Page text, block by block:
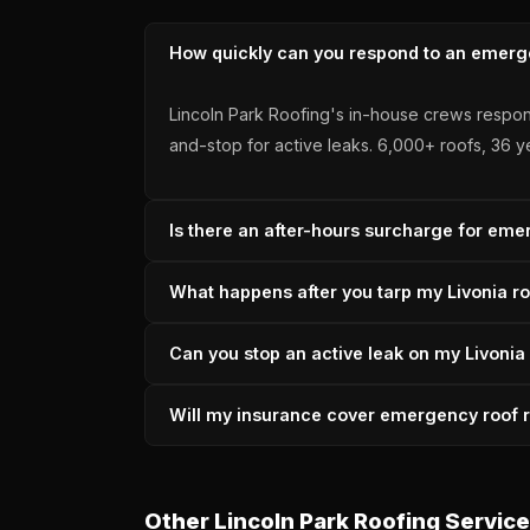
How quickly can you respond to an
Lincoln Park Roofing's in-house crews
and-stop for active leaks. 6,000+ roofs, 36
Is there an after-hours surcharge for
No — Lincoln Park Roofing does not charge
What happens after you tarp my Livonia
After tarping a Livonia emergency, Lincoln
accredited.
Can you stop an active leak on my
Yes — Lincoln Park Roofing's 2-hour
Will my insurance cover emergency roof
Other Lincoln Park Roofing